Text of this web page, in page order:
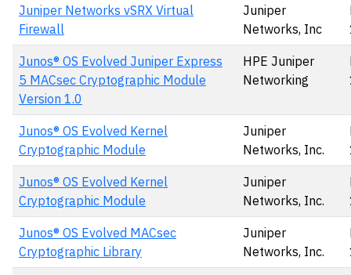
Juniper Networks vSRX Virtual
Firewall
Juniper
Networks, Inc
Junos® OS Evolved Juniper Express
5 MACsec Cryptographic Module
Version 1.0
HPE Juniper
Networking
Junos® OS Evolved Kernel
Cryptographic Module
Juniper
Networks, Inc.
Junos® OS Evolved Kernel
Cryptographic Module
Juniper
Networks, Inc.
Junos® OS Evolved MACsec
Cryptographic Library
Juniper
Networks, Inc.